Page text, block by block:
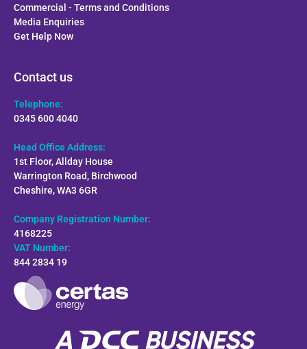
Commercial - Terms and Conditions
Media Enquiries
Get Help Now
Contact us
Telephone:
0345 600 4040
Head Office Address:
1st Floor, Allday House
Warrington Road, Birchwood
Cheshire, WA3 6GR
Company Registration Number:
4168225
VAT Number:
844 2834 19